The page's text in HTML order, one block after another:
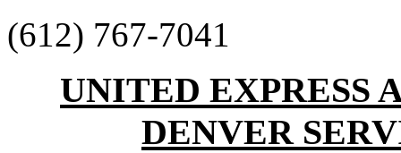
(612) 767-7041
UNITED EXPRESS
DENVER